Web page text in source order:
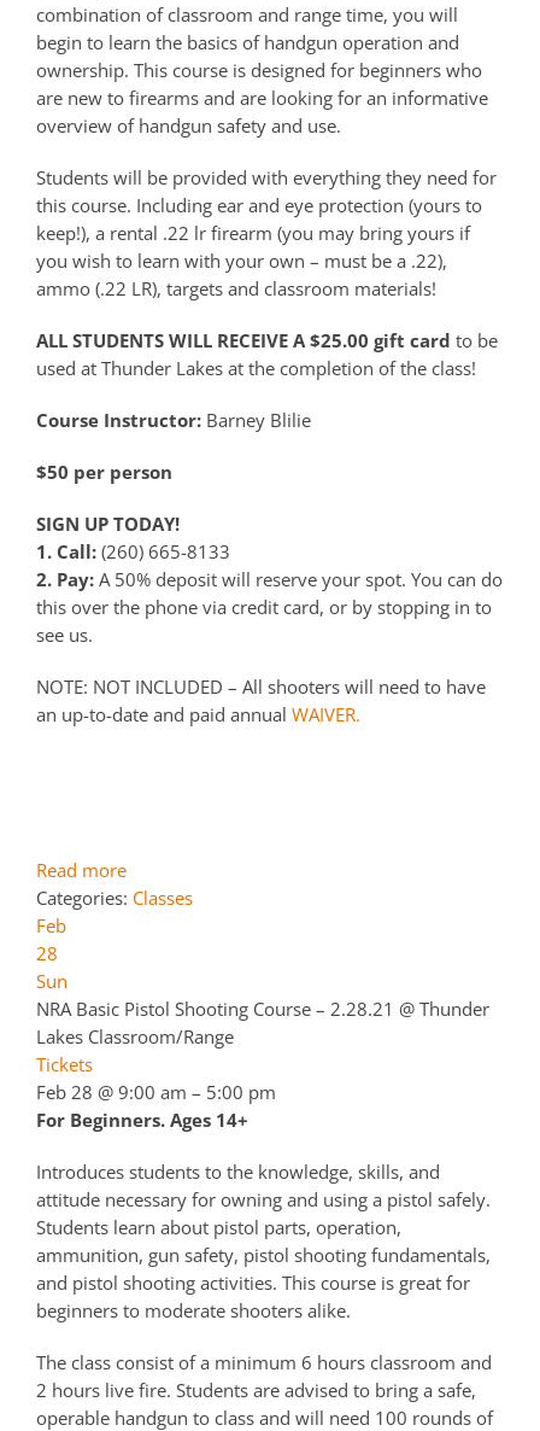
combination of classroom and range time, you will
begin to learn the basics of handgun operation and
ownership. This course is designed for beginners who
are new to firearms and are looking for an informative
overview of handgun safety and use.
Students will be provided with everything they need for
this course. Including ear and eye protection (yours to
keep!), a rental .22 lr firearm (you may bring yours if
you wish to learn with your own – must be a .22),
ammo (.22 LR), targets and classroom materials!
ALL STUDENTS WILL RECEIVE A $25.00 gift card to be
used at Thunder Lakes at the completion of the class!
Course Instructor: Barney Blilie
$50 per person
SIGN UP TODAY!
1. Call: (260) 665-8133
2. Pay: A 50% deposit will reserve your spot. You can do
this over the phone via credit card, or by stopping in to
see us.
NOTE: NOT INCLUDED – All shooters will need to have
an up-to-date and paid annual WAIVER.
Read more
Categories: Classes
Feb
28
Sun
NRA Basic Pistol Shooting Course – 2.28.21 @ Thunder
Lakes Classroom/Range
Tickets
Feb 28 @ 9:00 am – 5:00 pm
For Beginners. Ages 14+
Introduces students to the knowledge, skills, and
attitude necessary for owning and using a pistol safely.
Students learn about pistol parts, operation,
ammunition, gun safety, pistol shooting fundamentals,
and pistol shooting activities. This course is great for
beginners to moderate shooters alike.
The class consist of a minimum 6 hours classroom and
2 hours live fire. Students are advised to bring a safe,
operable handgun to class and will need 100 rounds of